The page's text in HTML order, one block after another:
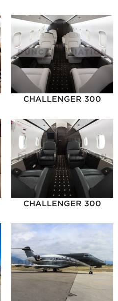
CHALLENGER 300
CHALLENGER 300